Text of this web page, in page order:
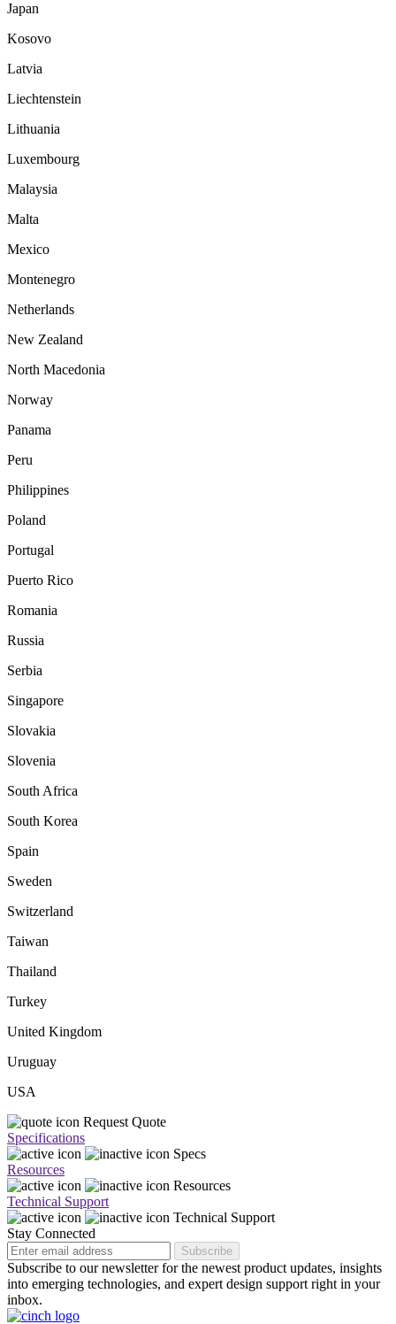
Japan
Kosovo
Latvia
Liechtenstein
Lithuania
Luxembourg
Malaysia
Malta
Mexico
Montenegro
Netherlands
New Zealand
North Macedonia
Norway
Panama
Peru
Philippines
Poland
Portugal
Puerto Rico
Romania
Russia
Serbia
Singapore
Slovakia
Slovenia
South Africa
South Korea
Spain
Sweden
Switzerland
Taiwan
Thailand
Turkey
United Kingdom
Uruguay
USA
Request Quote
Specifications
Specs
Resources
Resources
Technical Support
Technical Support
Stay Connected
Subscribe
Subscribe to our newsletter for the newest product updates, insights
into emerging technologies, and expert design support right in your
inbox.